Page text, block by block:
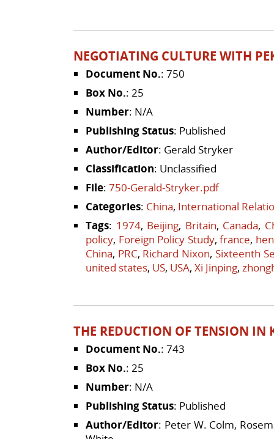
NEGOTIATING CULTURE WITH
Document No.: 750
Box No.: 25
Number: N/A
Publishing Status: Published
Author/Editor: Gerald Stryker
Classification: Unclassified
File: 750-Gerald-Stryker.pdf
Categories: China, International
Tags: 1974, Beijing, Britain, Canada,
policy, Foreign Policy Study,france,
China, PRC, Richard Nixon, Sixteenth
united states, US, USA, Xi Jinping,
THE REDUCTION OF TENSION IN
Document No.: 743
Box No.: 25
Number: N/A
Publishing Status: Published
Author/Editor: Peter W. Colm,